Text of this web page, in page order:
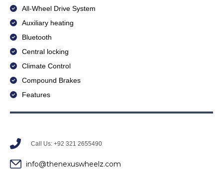
All-Wheel Drive System
Auxiliary heating
Bluetooth
Central locking
Climate Control
Compound Brakes
Features
Call Us: +92 321 2655490
info@thenexuswheelz.com